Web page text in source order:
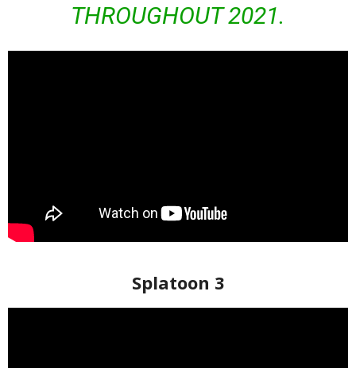
THROUGHOUT 2021.
Splatoon 3